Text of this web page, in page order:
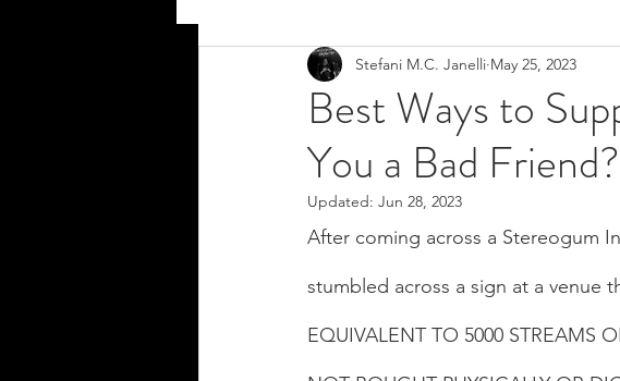
MONTHLY ISSUES BLOG REVIEWS
Best Ways to
You a Bad Friend?
Stefani M.C. Janelli May 25, 2023
Updated: Jun 28, 2023
After coming across a Stereogum
stumbled across a sign at a venue
EQUIVALENT TO 5000 STREAMS